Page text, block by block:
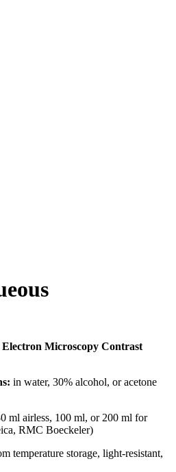
Microscopy Contrast
in water, 30% alcohol, or acetone
ml airless, 100 ml, or 200 ml for
RMC Boeckeler)
temperature storage, light-resistant,